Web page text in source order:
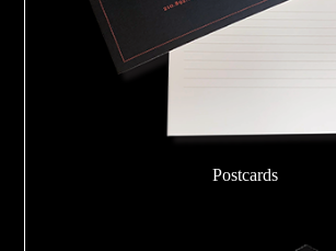
Postcards